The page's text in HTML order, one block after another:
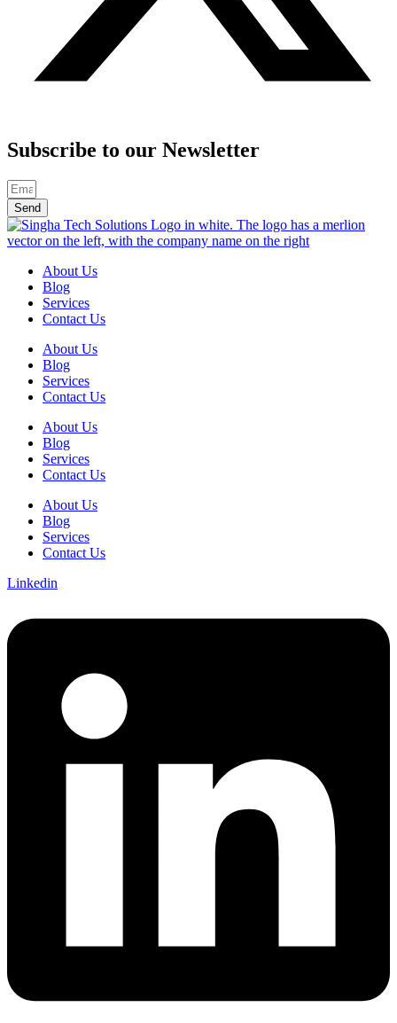
Subscribe to our Newsletter
Send
About Us
Blog
Services
Contact Us
About Us
Blog
Services
Contact Us
About Us
Blog
Services
Contact Us
About Us
Blog
Services
Contact Us
Linkedin